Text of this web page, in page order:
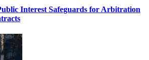
Interest Safeguards for Arbitration